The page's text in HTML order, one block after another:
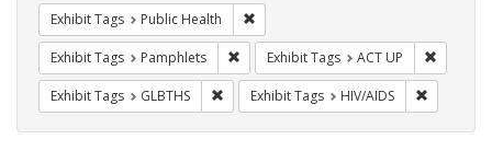
Exhibit Tags Public Health
Exhibit Tags Pamphlets Remove constraint Exhibit Tags:
Exhibit Tags ACT UP
Exhibit Tags GLBTHS Remove constraint Exhibit Tags: GLBTHS
Exhibit Tags HIV/AIDS